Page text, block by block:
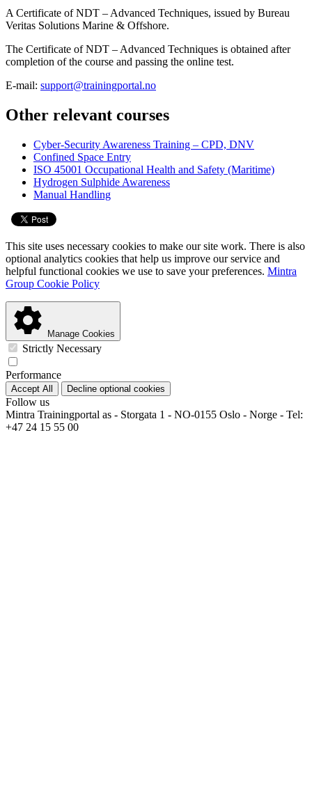
A Certificate of NDT – Advanced Techniques, issued by Bureau
Veritas Solutions Marine & Offshore.
The Certificate of NDT – Advanced Techniques is obtained after
completion of the course and passing the online test.
E-mail: support@trainingportal.no
Other relevant courses
Cyber-Security Awareness Training – CPD, DNV
Confined Space Entry
ISO 45001 Occupational Health and Safety (Maritime)
Hydrogen Sulphide Awareness
Manual Handling
This site uses necessary cookies to make our site work. There is also
optional analytics cookies that help us improve our service and
helpful functional cookies we use to save your preferences. Mintra
Group Cookie Policy
Manage Cookies
Strictly Necessary
Performance
Accept All Decline optional cookies
Follow us
Mintra Trainingportal as - Storgata 1 - NO-0155 Oslo - Norge - Tel:
+47 24 15 55 00